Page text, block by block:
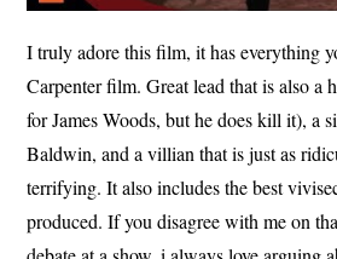
I truly adore this film, it has everything
Carpenter film. Great lead that is also a
for James Woods, but he does kill it), a
Baldwin, and a villian that is just as
terrifying. It also includes the best
produced. If you disagree with me on